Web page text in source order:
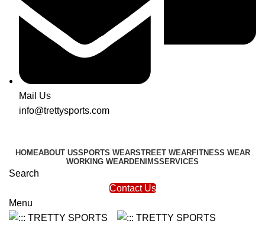
Mail Us
info@trettysports.com
HOMEABOUT USSPORTS WEARSTREET WEARFITNESS WEAR
WORKING WEARDENIMSSERVICES
Search
Contact Us
Menu